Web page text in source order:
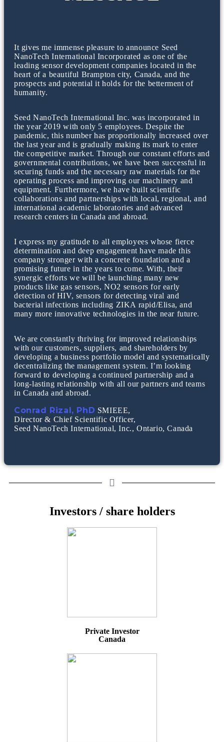
It gives me immense pleasure to announce Seed
NanoTech International Incorporated as one of the
leading sensor development companies located in the
heart of a beautiful Brampton city, Canada, and the
prospects and potential it holds for the betterment of
humanity.
Seed NanoTech International Inc. was incorporated in
the year 2019 with only 5 employees. Despite the
pandemic, this number has proportionally increased over
the last year and is gradually making its mark to enter
the competitive market. Through our constant efforts and
governmental contributions, we have been successful in
securing funds and the necessary raw materials for the
operating process and improving our machinery and
equipment. Furthermore, we have built scientific
collaborations and partnerships with local, regional, and
international academic laboratories and advanced
research centers in Canada and abroad.
I express my gratitude to all employees whose fierce
determination and deep engagement have made this
company stronger with a concrete foundation and a
promising future in the years to come. With, their
synergic efforts we will be launching many new
products like gas sensors, NO2 sensors for early
detection of HIV, sensors for detecting viral and
bacterial infections including ZIKA rapid/Elisa, and
many more innovative technologies in the near future.
We are constantly thriving for improved relationships
with our customers, suppliers, and shareholders by
developing a business portfolio model and systematically
decentralizing the management system. I’m looking
forward to developing a continued partnership and a
long-lasting relationship with all our partners and teams
in Canada and abroad.
Conrad Rizal, PhD SMIEEE,
Director & Chief Scientific Officer,
Seed NanoTech International, Inc., Ontario, Canada
Investors / share holders
Private Investor
Canada